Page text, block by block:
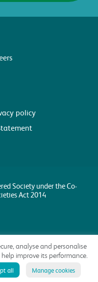
policy
Society under the Co-
Act 2014
analyse and personalise
improve its performance.
all Manage cookies